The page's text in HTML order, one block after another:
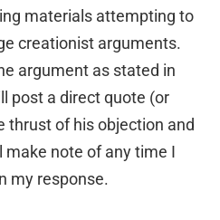
materials attempting to
creationist arguments.
argument as stated in
post a direct quote (or
thrust of his objection and
make note of any time I
my response.